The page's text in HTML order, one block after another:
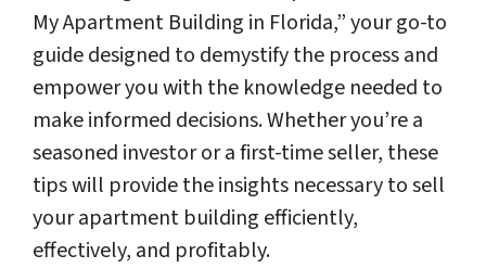
My Apartment Building in Florida,” your go-to
guide designed to demystify the process and
empower you with the knowledge needed to
make informed decisions. Whether you’re a
seasoned investor or a first-time seller, these
tips will provide the insights necessary to sell
your apartment building efficiently,
effectively, and profitably.